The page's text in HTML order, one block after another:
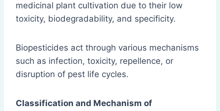
medicinal plant cultivation due to their low
toxicity, biodegradability, and specificity.
Biopesticides act through various mechanisms
such as infection, toxicity, repellence, or
disruption of pest life cycles.
Classification and Mechanism of